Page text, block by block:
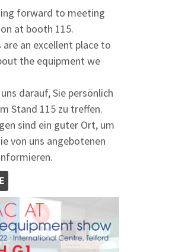
forward to meeting
at booth 115.
are an excellent place to
the equipment we
darauf, Sie persönlich
Stand 115 zu treffen.
sind ein guter Ort, um
von uns angebotenen